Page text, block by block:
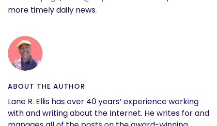
more timely daily news.
ABOUT THE AUTHOR
Lane R. Ellis has over 40 years’ experience working
with and writing about the Internet. He writes for and